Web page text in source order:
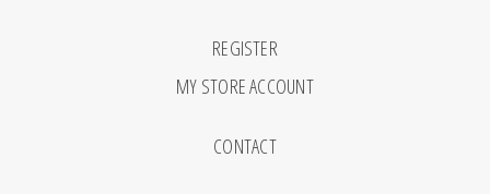
REGISTER
MY STORE ACCOUNT
CONTACT